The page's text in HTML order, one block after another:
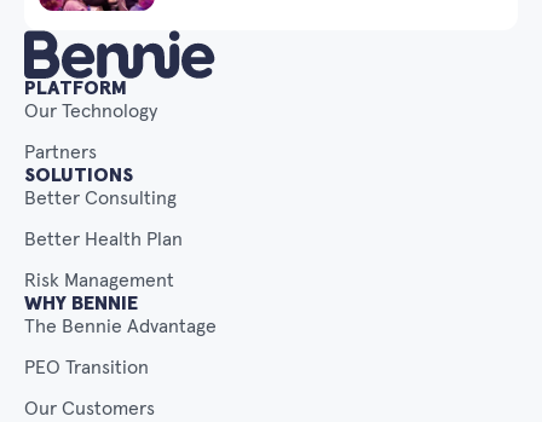
PLATFORM
Our Technology
Partners
SOLUTIONS
Better Consulting
Better Health Plan
Risk Management
WHY BENNIE
The Bennie Advantage
PEO Transition
Our Customers